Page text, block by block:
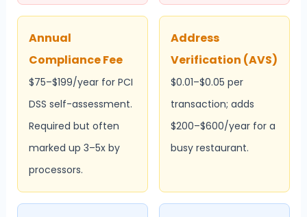
Annual
Compliance Fee
$75–$199/year for PCI
DSS self-assessment.
Required but often
marked up 3–5x by
processors.
Address
Verification (AVS)
$0.01–$0.05 per
transaction; adds
$200–$600/year for a
busy restaurant.